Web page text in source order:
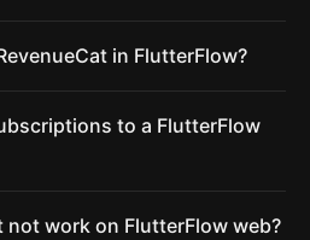
in FlutterFlow?
to a FlutterFlow
not work on FlutterFlow web?